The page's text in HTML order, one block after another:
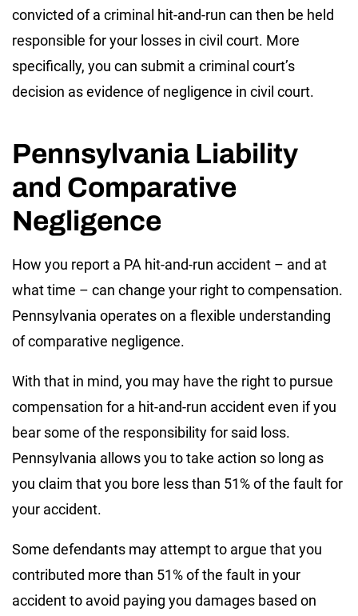
convicted of a criminal hit-and-run can then be held
responsible for your losses in civil court. More
specifically, you can submit a criminal court’s
decision as evidence of negligence in civil court.
Pennsylvania Liability
and Comparative
Negligence
How you report a PA hit-and-run accident – and at
what time – can change your right to compensation.
Pennsylvania operates on a flexible understanding
of comparative negligence.
With that in mind, you may have the right to pursue
compensation for a hit-and-run accident even if you
bear some of the responsibility for said loss.
Pennsylvania allows you to take action so long as
you claim that you bore less than 51% of the fault for
your accident.
Some defendants may attempt to argue that you
contributed more than 51% of the fault in your
accident to avoid paying you damages based on